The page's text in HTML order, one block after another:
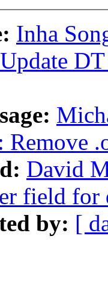
Inha
Remove
David
field
by: [